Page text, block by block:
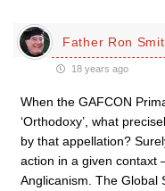
Father Ron
18 years ago
When the GAFCON
‘Orthodoxy’, what
by that appellation?
action in a given contaxt
Anglicanism. The Global